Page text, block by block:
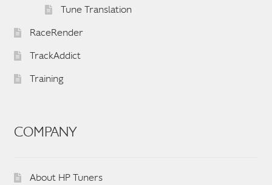
Tune Translation
RaceRender
TrackAddict
Training
COMPANY
About HP Tuners